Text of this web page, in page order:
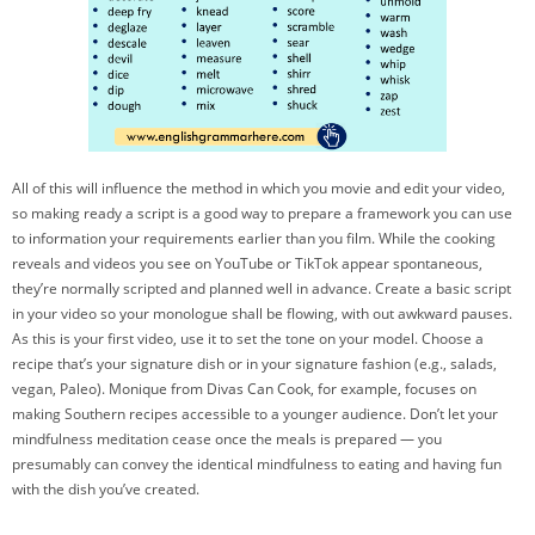
All of this will influence the method in which you movie and edit your video,
so making ready a script is a good way to prepare a framework you can use
to information your requirements earlier than you film. While the cooking
reveals and videos you see on YouTube or TikTok appear spontaneous,
they’re normally scripted and planned well in advance. Create a basic script
in your video so your monologue shall be flowing, with out awkward pauses.
As this is your first video, use it to set the tone on your model. Choose a
recipe that’s your signature dish or in your signature fashion (e.g., salads,
vegan, Paleo). Monique from Divas Can Cook, for example, focuses on
making Southern recipes accessible to a younger audience. Don’t let your
mindfulness meditation cease once the meals is prepared — you
presumably can convey the identical mindfulness to eating and having fun
with the dish you’ve created.